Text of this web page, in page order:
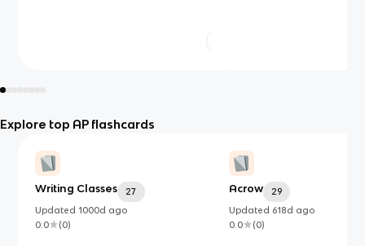
Explore top AP flashcards
Writing Classes
27
Updated1000d ago
0.0
(0)
Acrow
29
Updated 618d ago
0.0
(0)